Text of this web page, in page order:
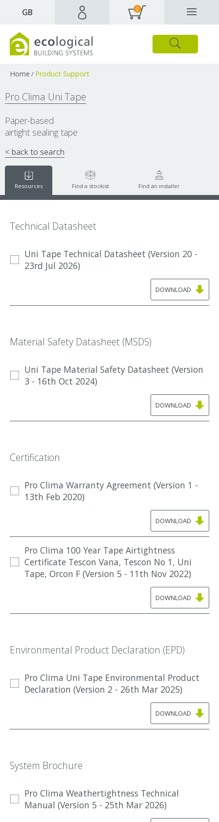
Close
Products Downloads Webpages and articles
0
GB
Home / Product Support
Pro Clima Uni Tape
Paper-based
airtight sealing tape
< back to search
Resources Find a stockist Find an installer
Technical Datasheet
Uni Tape Technical Datasheet (Version 20 -
23rd Jul 2026)
DOWNLOAD
Material Safety Datasheet (MSDS)
Uni Tape Material Safety Datasheet (Version
3 - 16th Oct 2024)
DOWNLOAD
Certification
Pro Clima Warranty Agreement (Version 1 -
13th Feb 2020)
DOWNLOAD
Pro Clima 100 Year Tape Airtightness
Certificate Tescon Vana, Tescon No 1, Uni
Tape, Orcon F (Version 5 - 11th Nov 2022)
DOWNLOAD
Environmental Product Declaration (EPD)
Pro Clima Uni Tape Environmental Product
Declaration (Version 2 - 26th Mar 2025)
DOWNLOAD
System Brochure
Pro Clima Weathertightness Technical
Manual (Version 5 - 25th Mar 2026)